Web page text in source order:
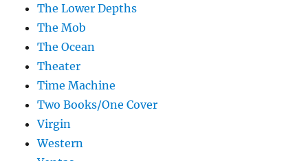
The Lower Depths
The Mob
The Ocean
Theater
Time Machine
Two Books/One Cover
Virgin
Western